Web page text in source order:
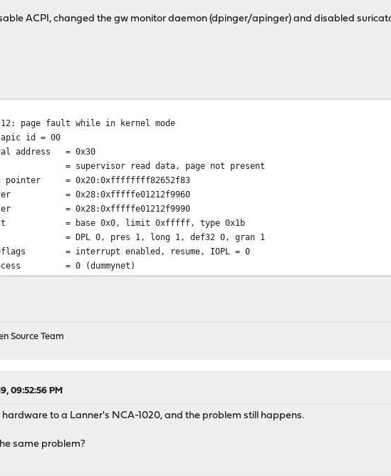
ACPI, changed the gw monitor daemon (dpinger/apinger) and disabled
page fault while in kernel mode
id = 00
address = 0x30
= supervisor read data, page not present
pointer = 0x20:0xffffffff82652f83
= 0x28:0xfffffe01212f9960
= 0x28:0xfffffe01212f9990
= base 0x0, limit 0xfffff, type 0x1b
0, pres 1, long 1, def32 0, gran 1
eflags = interrupt enabled, resume, IOPL = 0
= 0 (dummynet)
Source Team
09:52:56 PM
to a Lanner's NCA-1020, and the problem still happens.
same problem?